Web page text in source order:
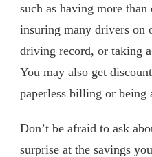
such as having more
insuring many drivers on
driving record, or taking
You may also get
paperless billing or being
Don’t be afraid to ask
surprise at the savings